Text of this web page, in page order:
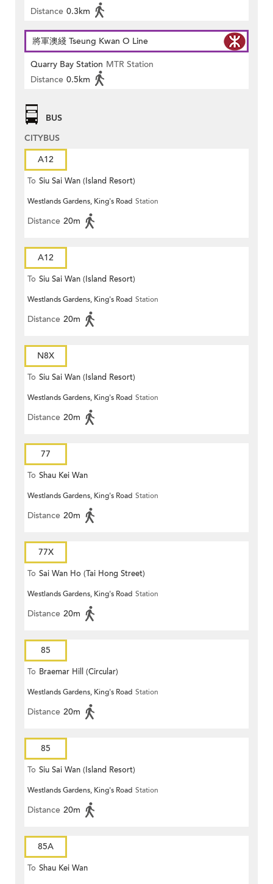
Distance 0.3km
將軍澳綫 Tseung Kwan O Line
Quarry Bay Station MTR Station
Distance 0.5km
BUS
CITYBUS
A12
To Siu Sai Wan (Island Resort)
Westlands Gardens, King's Road Station
Distance 20m
A12
To Siu Sai Wan (Island Resort)
Westlands Gardens, King's Road Station
Distance 20m
N8X
To Siu Sai Wan (Island Resort)
Westlands Gardens, King's Road Station
Distance 20m
77
To Shau Kei Wan
Westlands Gardens, King's Road Station
Distance 20m
77X
To Sai Wan Ho (Tai Hong Street)
Westlands Gardens, King's Road Station
Distance 20m
85
To Braemar Hill (Circular)
Westlands Gardens, King's Road Station
Distance 20m
85
To Siu Sai Wan (Island Resort)
Westlands Gardens, King's Road Station
Distance 20m
85A
To Shau Kei Wan